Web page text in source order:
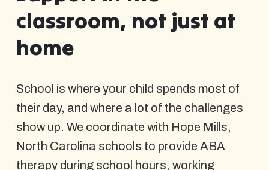
classroom, not just at
home
School is where your child spends most of
their day, and where a lot of the challenges
show up. We coordinate with Hope Mills,
North Carolina schools to provide ABA
therapy during school hours, working